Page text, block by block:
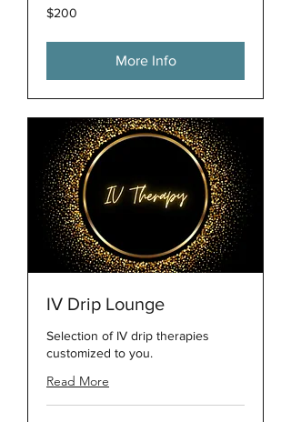
200
US
$200
More Info
IV Drip Lounge
Selection of IV drip therapies
customized to you.
Read More